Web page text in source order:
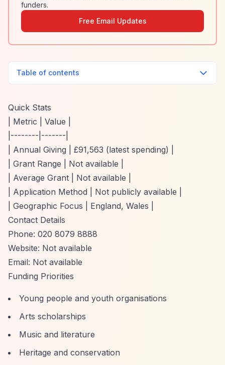
funders.
Free Email Updates
Table of contents
Quick Stats
| Metric | Value |
|--------|-------|
| Annual Giving | £91,563 (latest spending) |
| Grant Range | Not available |
| Average Grant | Not available |
| Application Method | Not publicly available |
| Geographic Focus | England, Wales |
Contact Details
Phone: 020 8079 8888
Website: Not available
Email: Not available
Funding Priorities
Young people and youth organisations
Arts scholarships
Music and literature
Heritage and conservation